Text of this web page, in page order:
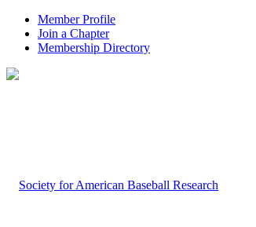
Member Profile
Join a Chapter
Membership Directory